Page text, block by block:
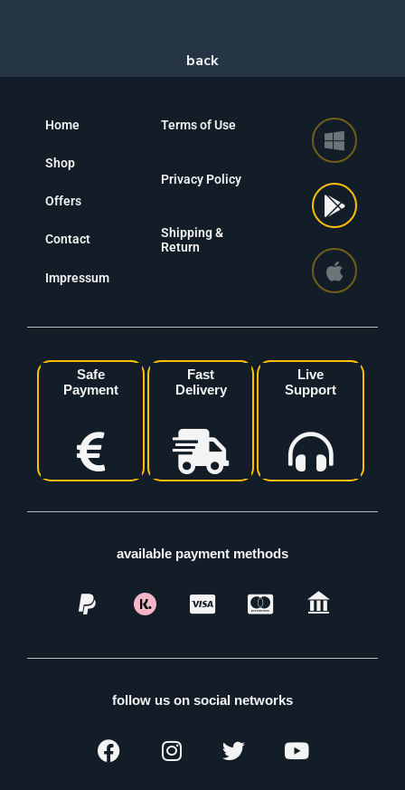
Home
Shop
Offers
Contact
Impressum
Terms of Use
Privacy Policy
Shipping &
Return
Safe
Payment
Fast
Delivery
Live
Support
available payment methods
follow us on social networks